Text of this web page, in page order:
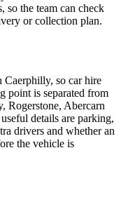
so the team can check
or collection plan.
Caerphilly, so car hire
point is separated from
Rogerstone, Abercarn
details are parking,
drivers and whether an
the vehicle is